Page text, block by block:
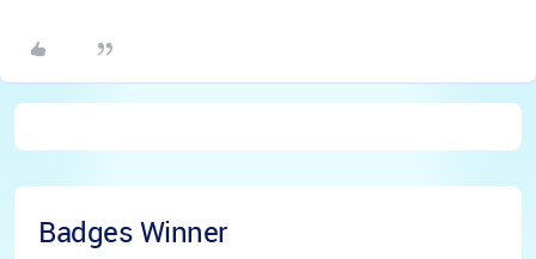
Badges Winner